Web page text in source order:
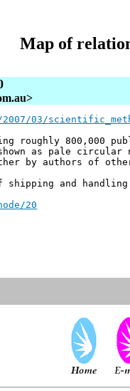
Map of
2007/03/
roughly 800,000
as pale circular
by authors of
and
20